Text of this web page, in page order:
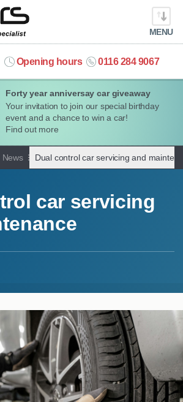
Forty year anniversay car giveaway
Your invitation to join our special birthday
event and a chance to win a car!
Find out more
MENU
Opening hours 0116 284 9067
info@cacars.co.uk
News Dual control car servicing and
car servicing